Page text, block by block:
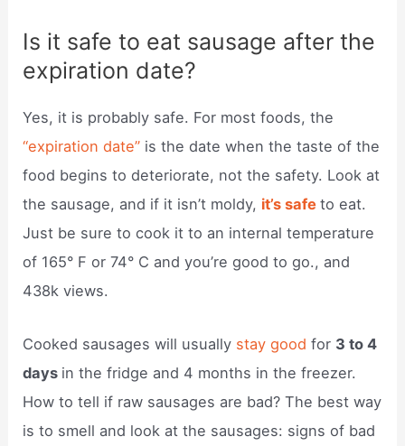
Is it safe to eat sausage after the
expiration date?
Yes, it is probably safe. For most foods, the
“expiration date” is the date when the taste of the
food begins to deteriorate, not the safety. Look at
the sausage, and if it isn’t moldy, it’s safeto eat.
Just be sure to cook it to an internal temperature
of 165° F or 74° C and you’re good to go., and
438k views.
Cooked sausages will usually stay goodfor 3 to 4
days in the fridge and 4 months in the freezer.
How to tell if raw sausages are bad? The best way
is to smell and look at the sausages: signs of bad